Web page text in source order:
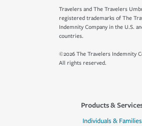
Travelers and The Travelers
registered trademarks of The
Indemnity Company in the U.S.
countries.
©2026 The Travelers Indemnity
All rights reserved.
Products &
Individuals & Families